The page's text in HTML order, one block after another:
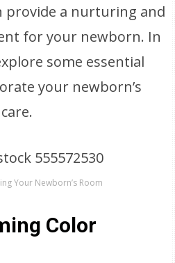
provide a nurturing and
for your newborn. In
some essential
your newborn’s
Your Newborn’s Room
Color